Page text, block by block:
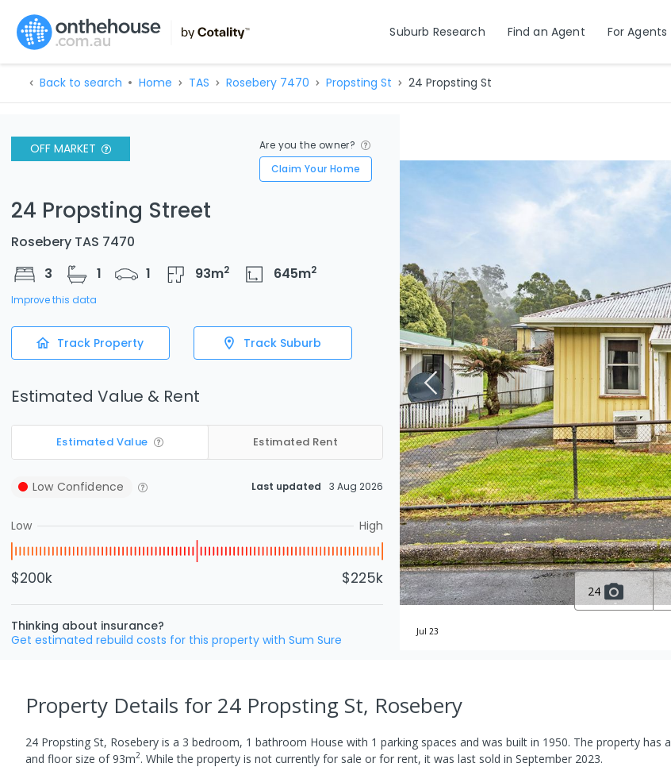
Suburb Research Find an Agent For Agents
Back to search Home TAS Rosebery 7470 Propsting St 24 Propsting St
OFF MARKET
Are you the owner?
Claim Your Home
24 Propsting Street
Rosebery TAS 7470
3
1 1 93m2 645m2
Improve this data
Track Property Track Suburb
Estimated Value & Rent
Estimated Value Estimated Rent
Low Confidence Last updated 3 Aug 2026
Low High
$200k $225k
Thinking about insurance?
Get estimated rebuild costs for this property with Sum Sure
24
Jul 23
Property Details for 24 Propsting St, Rosebery
24 Propsting St, Rosebery is a 3 bedroom, 1 bathroom House with 1 parking spaces and was built in 1950. The property has a
and floor size of93m2. While the property is not currently for sale or for rent, it was last sold in September 2023.